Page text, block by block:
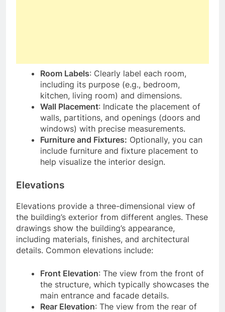
Room Labels: Clearly label each room,
including its purpose (e.g., bedroom,
kitchen, living room) and dimensions.
Wall Placement: Indicate the placement of
walls, partitions, and openings (doors and
windows) with precise measurements.
Furniture and Fixtures: Optionally, you can
include furniture and fixture placement to
help visualize the interior design.
Elevations
Elevations provide a three-dimensional view of
the building’s exterior from different angles. These
drawings show the building’s appearance,
including materials, finishes, and architectural
details. Common elevations include:
Front Elevation: The view from the front of
the structure, which typically showcases the
main entrance and facade details.
Rear Elevation: The view from the rear of